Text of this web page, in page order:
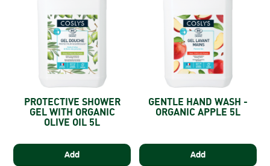
PROTECTIVE SHOWER
GEL WITH ORGANIC
OLIVE OIL 5L
Add
GENTLE HAND WASH -
ORGANIC APPLE 5L
Add